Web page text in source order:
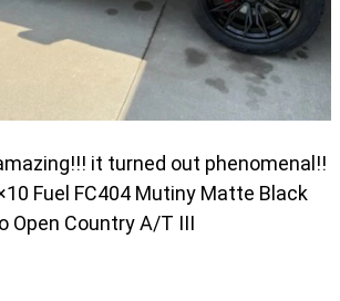
it turned out phenomenal!!
Fuel FC404 Mutiny Matte Black
Open Country A/T III